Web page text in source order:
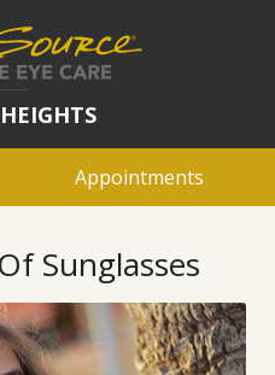
Appointments
Sunglasses